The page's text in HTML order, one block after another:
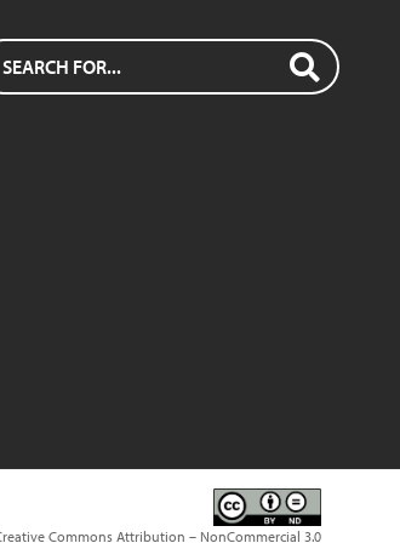
Commons Attribution – NonCommercial 3.0